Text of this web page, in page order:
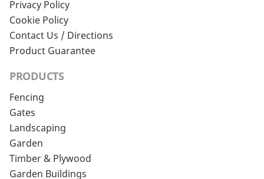
Privacy Policy
Cookie Policy
Contact Us / Directions
Product Guarantee
PRODUCTS
Fencing
Gates
Landscaping
Garden
Timber & Plywood
Garden Buildings